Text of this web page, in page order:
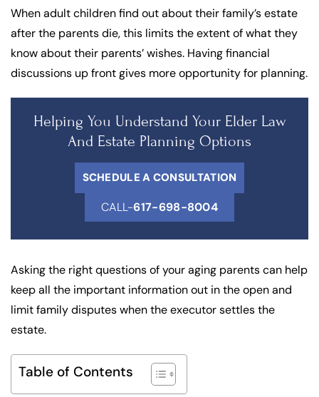
When adult children find out about their family’s estate
after the parents die, this limits the extent of what they
know about their parents’ wishes. Having financial
discussions up front gives more opportunity for planning.
Helping You Understand Your Elder Law
And Estate Planning Options
SCHEDULE A CONSULTATION
CALL-617-698-8004
Asking the right questions of your aging parents can help
keep all the important information out in the open and
limit family disputes when the executor settles the
estate.
Table of Contents